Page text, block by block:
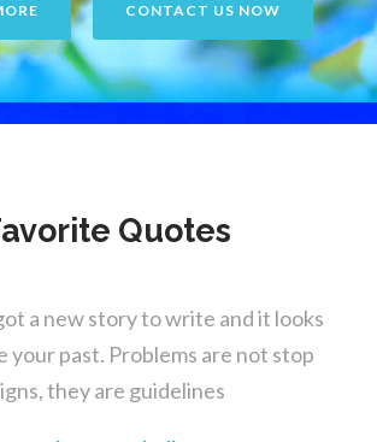
CONTACT US NOW
Quotes
a new story to write and it looks
your past. Problems are not stop
they are guidelines